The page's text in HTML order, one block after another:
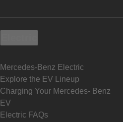
Mercedes-Benz Electric
Explore the EV Lineup
Charging Your Mercedes- Benz
EV
Electric FAQs